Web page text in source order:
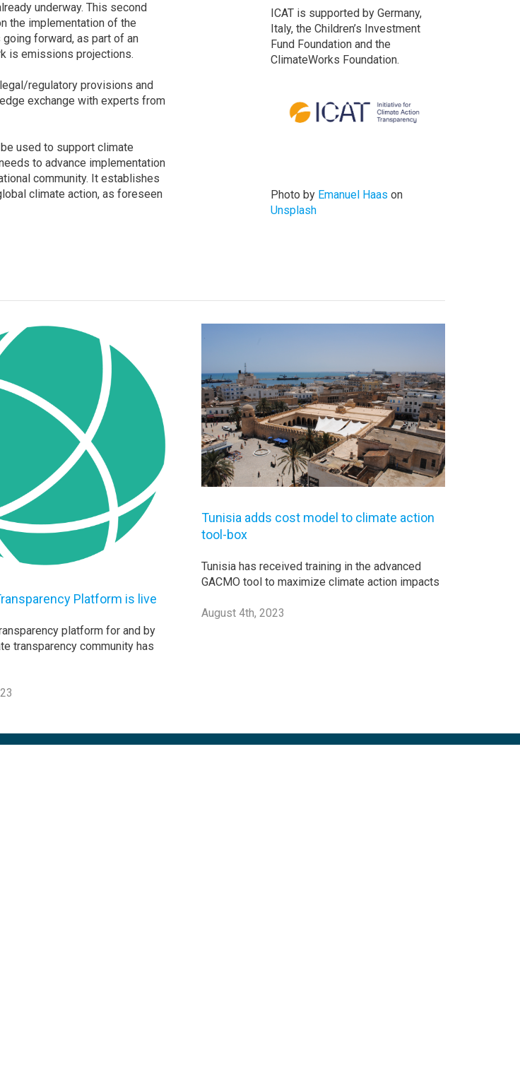
underway. This second
the implementation of the
forward, as part of an
is emissions projections.
regulatory provisions and
exchange with experts from
used to support climate
to advance implementation
community. It establishes
climate action, as foreseen
ICAT is supported by Germany,
Italy, the Children’s Investment
Fund Foundation and the
ClimateWorks Foundation.
Photo by Emanuel Haas on
Unsplash
Platform is live
platform for and by
transparency community has
Tunisia adds cost model to climate action
tool-box
Tunisia has received training in the advanced
GACMO tool to maximize climate action impacts
August 4th, 2023